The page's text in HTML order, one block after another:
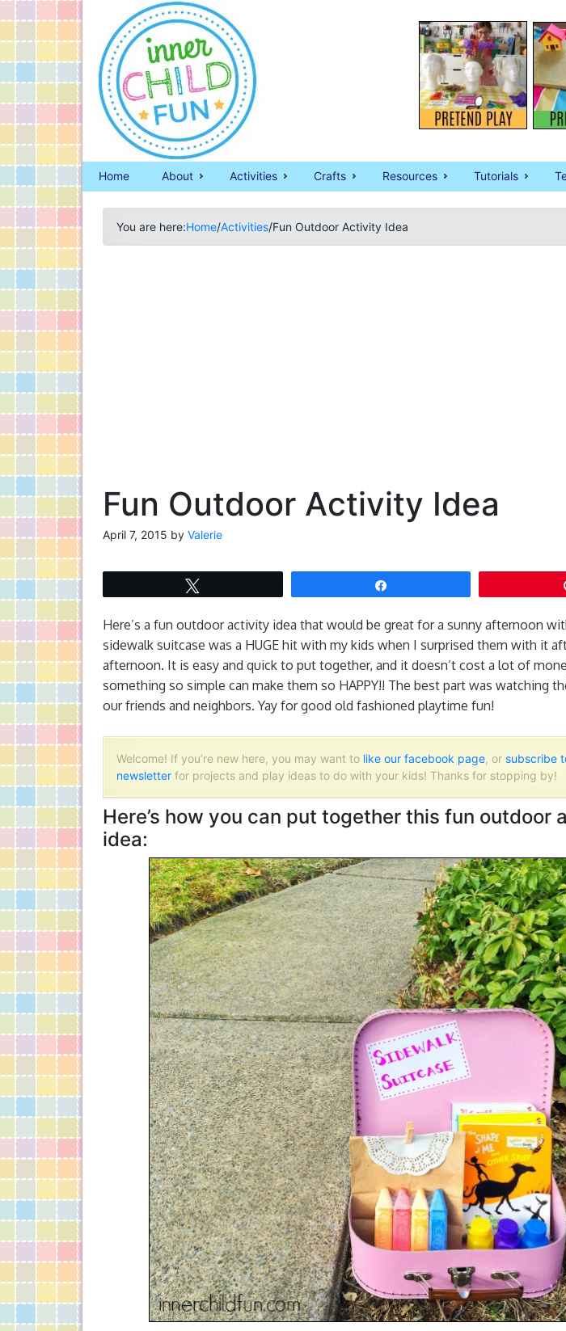
Home About Activities Crafts Resources Tutorials
You are here:Home/Activities/Fun Outdoor Activity Idea
Fun Outdoor Activity Idea
April 7, 2015 by Valerie
Here’s a fun outdoor activity idea that would be great for a sunny afternoon
sidewalk suitcase was a HUGE hit with my kids when I surprised them with it
afternoon. It is easy and quick to put together, and it doesn’t cost a lot of
something so simple can make them so HAPPY!! The best part was watching
our friends and neighbors. Yay for good old fashioned playtime fun!
Welcome! If you’re new here, you may want to like our facebook page, or subscribe
newsletter for projects and play ideas to do with your kids! Thanks for stopping by!
Here’s how you can put together this fun outdoor
idea: